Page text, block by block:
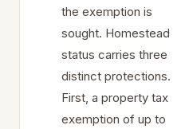
the exemption is
sought. Homestead
status carries three
distinct protections.
First, a property tax
exemption of up to